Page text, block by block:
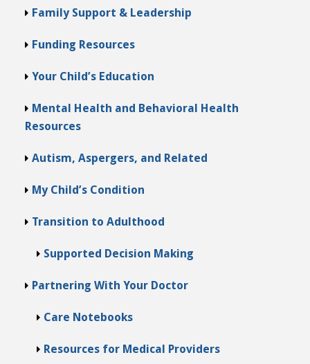
Family Support & Leadership
Funding Resources
Your Child’s Education
Mental Health and Behavioral Health
Resources
Autism, Aspergers, and Related
My Child’s Condition
Transition to Adulthood
Supported Decision Making
Partnering With Your Doctor
Care Notebooks
Resources for Medical Providers